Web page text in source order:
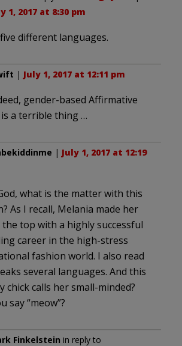
1, 2017 at 8:30 pm
different languages.
| July 1, 2017 at 12:11 pm
gender-based Affirmative
a terrible thing …
| July 1, 2017 at 12:19
what is the matter with this
As I recall, Melania made her
top with a highly successful
career in the high-stress
fashion world. I also read
several languages. And this
chick calls her small-minded?
say “meow”?
Finkelstein in reply to